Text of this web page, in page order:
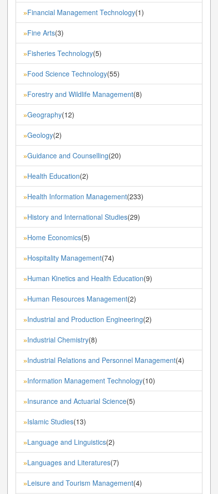
»Financial Management Technology(1)
»Fine Arts(3)
»Fisheries Technology(5)
»Food Science Technology(55)
»Forestry and Wildlife Management(8)
»Geography(12)
»Geology(2)
»Guidance and Counselling(20)
»Health Education(2)
»Health Information Management(233)
»History and International Studies(29)
»Home Economics(5)
»Hospitality Management(74)
»Human Kinetics and Health Education(9)
»Human Resources Management(2)
»Industrial and Production Engineering(2)
»Industrial Chemistry(8)
»Industrial Relations and Personnel Management(4)
»Information Management Technology(10)
»Insurance and Actuarial Science(5)
»Islamic Studies(13)
»Language and Linguistics(2)
»Languages and Literatures(7)
»Leisure and Tourism Management(4)